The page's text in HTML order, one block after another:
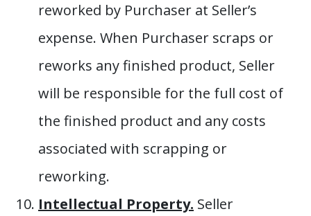
reworked by Purchaser at Seller’s
expense. When Purchaser scraps or
reworks any finished product, Seller
will be responsible for the full cost of
the finished product and any costs
associated with scrapping or
reworking.
Intellectual Property. Seller